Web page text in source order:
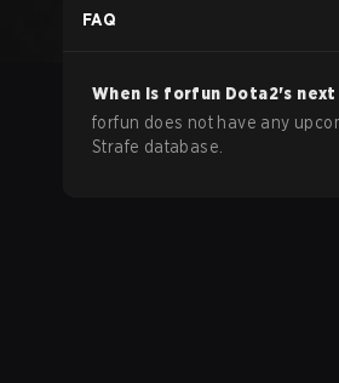
FAQ
When is forfun Dota2's next
forfun does not have any
Strafe database.